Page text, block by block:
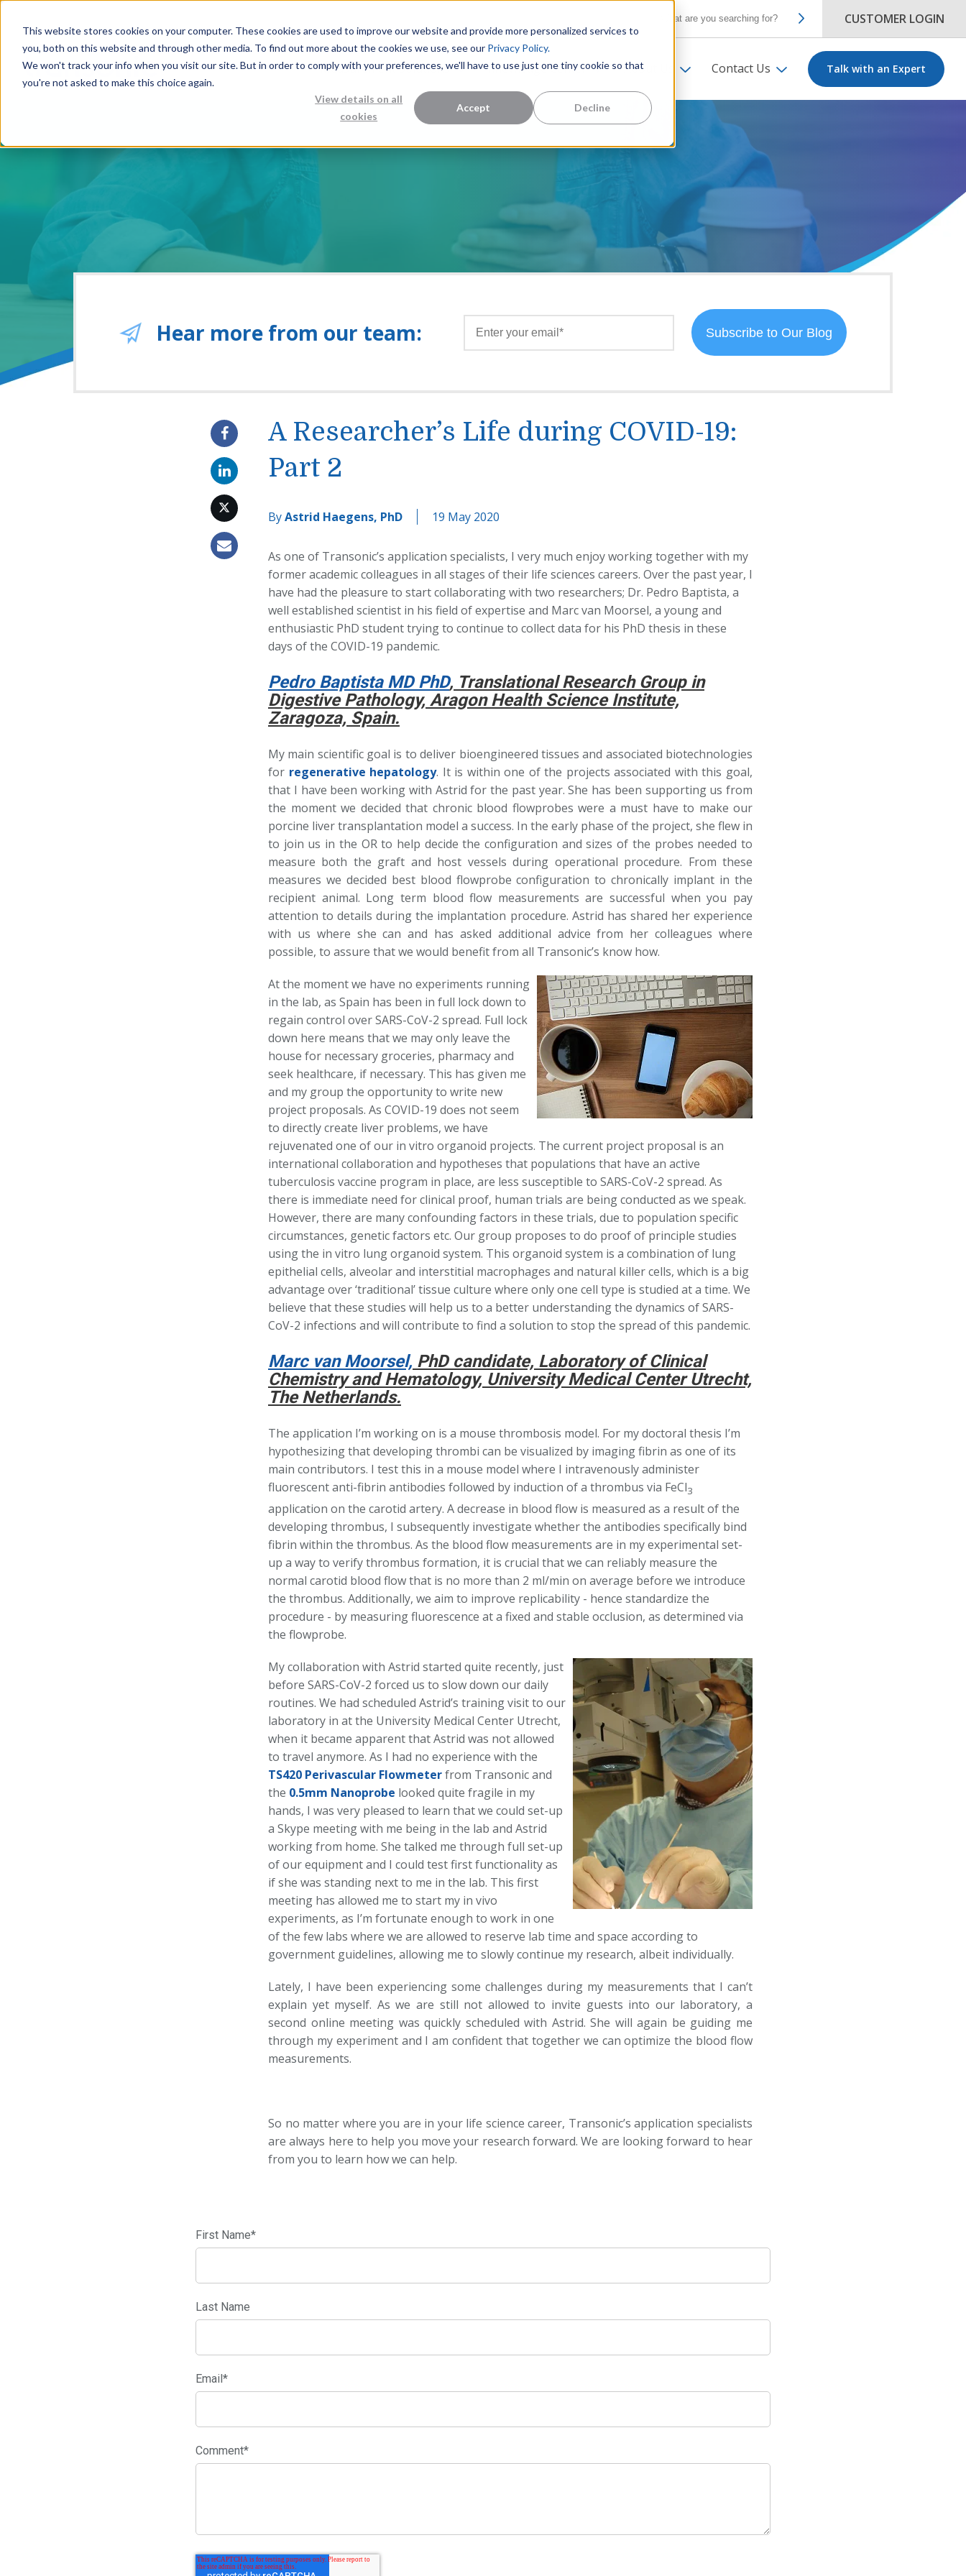
This website stores cookies on your computer. These cookies are used to improve our website and provide more personalized services to
you, both on this website and through other media. To find out more about the cookies we use, see our Privacy Policy.
We won't track your info when you visit our site. But in order to comply with your preferences, we'll have to use just one tiny cookie so that
you're not asked to make this choice again.
View details on all
cookies
Accept Decline
CUSTOMER LOGIN
Measurement Solutions Knowledge Center About Us Contact Us Talk with an Expert
Hear more from our team:
A Researcher’s Life during COVID-19:
Part 2
ByAstrid Haegens, PhD 19 May 2020
As one of Transonic’s application specialists, I very much enjoy working together with my
former academic colleagues in all stages of their life sciences careers. Over the past year, I
have had the pleasure to start collaborating with two researchers; Dr. Pedro Baptista, a
well established scientist in his field of expertise and Marc van Moorsel, a young and
enthusiastic PhD student trying to continue to collect data for his PhD thesis in these
days of the COVID-19 pandemic.
Pedro Baptista MD PhD, Translational Research Group in
Digestive Pathology, Aragon Health Science Institute,
Zaragoza, Spain.
My main scientific goal is to deliver bioengineered tissues and associated biotechnologies
for regenerative hepatology. It is within one of the projects associated with this goal,
that I have been working with Astrid for the past year. She has been supporting us from
the moment we decided that chronic blood flowprobes were a must have to make our
porcine liver transplantation model a success. In the early phase of the project, she flew in
to join us in the OR to help decide the configuration and sizes of the probes needed to
measure both the graft and host vessels during operational procedure. From these
measures we decided best blood flowprobe configuration to chronically implant in the
recipient animal. Long term blood flow measurements are successful when you pay
attention to details during the implantation procedure. Astrid has shared her experience
with us where she can and has asked additional advice from her colleagues where
possible, to assure that we would benefit from all Transonic’s know how.
At the moment we have no experiments running
in the lab, as Spain has been in full lock down to
regain control over SARS-CoV-2 spread. Full lock
down here means that we may only leave the
house for necessary groceries, pharmacy and
seek healthcare, if necessary. This has given me
and my group the opportunity to write new
project proposals. As COVID-19 does not seem
to directly create liver problems, we have
rejuvenated one of our in vitro organoid projects. The current project proposal is an
international collaboration and hypotheses that populations that have an active
tuberculosis vaccine program in place, are less susceptible to SARS-CoV-2 spread. As
there is immediate need for clinical proof, human trials are being conducted as we speak.
However, there are many confounding factors in these trials, due to population specific
circumstances, genetic factors etc. Our group proposes to do proof of principle studies
using the in vitro lung organoid system. This organoid system is a combination of lung
epithelial cells, alveolar and interstitial macrophages and natural killer cells, which is a big
advantage over ‘traditional’ tissue culture where only one cell type is studied at a time. We
believe that these studies will help us to a better understanding the dynamics of SARS-
CoV-2 infections and will contribute to find a solution to stop the spread of this pandemic.
Marc van Moorsel, PhD candidate, Laboratory of Clinical
Chemistry and Hematology, University Medical Center Utrecht,
The Netherlands.
The application I’m working on is a mouse thrombosis model. For my doctoral thesis I’m
hypothesizing that developing thrombi can be visualized by imaging fibrin as one of its
main contributors. I test this in a mouse model where I intravenously administer
fluorescent anti-fibrin antibodies followed by induction of a thrombus via FeCl3
application on the carotid artery. A decrease in blood flow is measured as a result of the
developing thrombus, I subsequently investigate whether the antibodies specifically bind
fibrin within the thrombus. As the blood flow measurements are in my experimental set-
up a way to verify thrombus formation, it is crucial that we can reliably measure the
normal carotid blood flow that is no more than 2 ml/min on average before we introduce
the thrombus. Additionally, we aim to improve replicability - hence standardize the
procedure - by measuring fluorescence at a fixed and stable occlusion, as determined via
the flowprobe.
My collaboration with Astrid started quite recently, just
before SARS-CoV-2 forced us to slow down our daily
routines. We had scheduled Astrid’s training visit to our
laboratory in at the University Medical Center Utrecht,
when it became apparent that Astrid was not allowed
to travel anymore. As I had no experience with the
TS420 Perivascular Flowmeterfrom Transonic and
the 0.5mm Nanoprobe looked quite fragile in my
hands, I was very pleased to learn that we could set-up
a Skype meeting with me being in the lab and Astrid
working from home. She talked me through full set-up
of our equipment and I could test first functionality as
if she was standing next to me in the lab. This first
meeting has allowed me to start my in vivo
experiments, as I’m fortunate enough to work in one
of the few labs where we are allowed to reserve lab time and space according to
government guidelines, allowing me to slowly continue my research, albeit individually.
Lately, I have been experiencing some challenges during my measurements that I can’t
explain yet myself. As we are still not allowed to invite guests into our laboratory, a
second online meeting was quickly scheduled with Astrid. She will again be guiding me
through my experiment and I am confident that together we can optimize the blood flow
measurements.
So no matter where you are in your life science career, Transonic’s application specialists
are always here to help you move your research forward. We are looking forward to hear
from you to learn how we can help.
First Name*
Last Name
Email *
Comment*